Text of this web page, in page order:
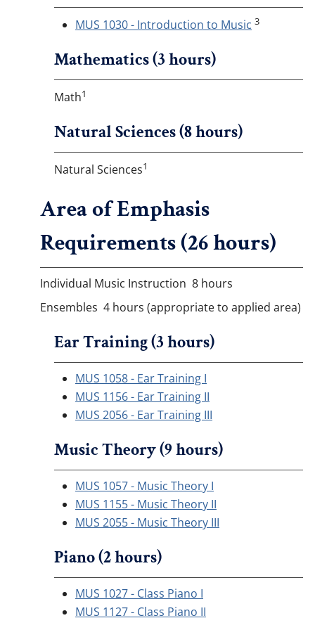
MUS 1030 - Introduction to Music 3
Mathematics (3 hours)
Math1
Natural Sciences (8 hours)
Natural Sciences1
Area of Emphasis
Requirements (26 hours)
Individual Music Instruction 8 hours
Ensembles 4 hours (appropriate to applied area)
Ear Training (3 hours)
MUS 1058 - Ear Training I
MUS 1156 - Ear Training II
MUS 2056 - Ear Training III
Music Theory (9 hours)
MUS 1057 - Music Theory I
MUS 1155 - Music Theory II
MUS 2055 - Music Theory III
Piano (2 hours)
MUS 1027 - Class Piano I
MUS 1127 - Class Piano II